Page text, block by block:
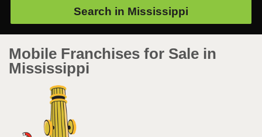
Search in Mississippi
Mobile Franchises for Sale in
Mississippi